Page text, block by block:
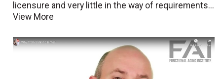
licensure and very little in the way of requirements...
View More